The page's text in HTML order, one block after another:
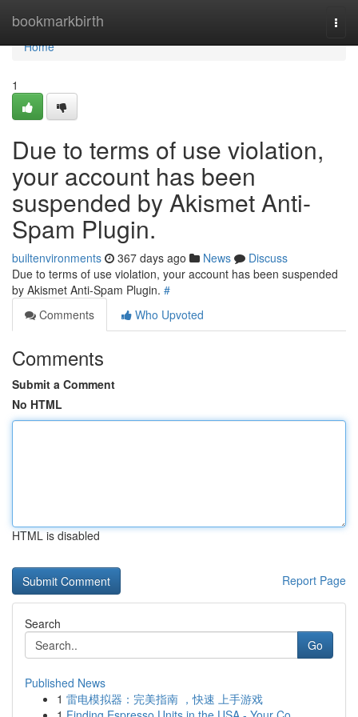
bookmarkbirth
Home
Home
1
Due to terms of use violation,
your account has been
suspended by Akismet Anti-
Spam Plugin.
builtenvironments 367 days ago News
Discuss
Due to terms of use violation, your account has been suspended
by Akismet Anti-Spam Plugin. #
Comments
Who Upvoted
Comments
Submit a Comment
No HTML
HTML is disabled
Report Page
Search
Go
Published News
1 雷电模拟器：完美指南 ，快速 上手游戏